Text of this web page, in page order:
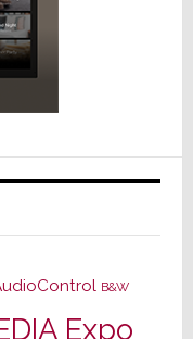
B&W
Expo